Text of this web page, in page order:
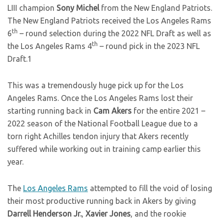
LIII champion Sony Michelfrom the New England Patriots.
The New England Patriots received the Los Angeles Rams
6th – round selection during the 2022 NFL Draft as well as
the Los Angeles Rams 4th – round pick in the 2023 NFL
Draft.1
This was a tremendously huge pick up for the Los
Angeles Rams. Once the Los Angeles Rams lost their
starting running back in Cam Akers for the entire 2021 –
2022 season of the National Football League due to a
torn right Achilles tendon injury that Akers recently
suffered while working out in training camp earlier this
year.
The Los Angeles Rams attempted to fill the void of losing
their most productive running back in Akers by giving
Darrell Henderson Jr., Xavier Jones, and the rookie